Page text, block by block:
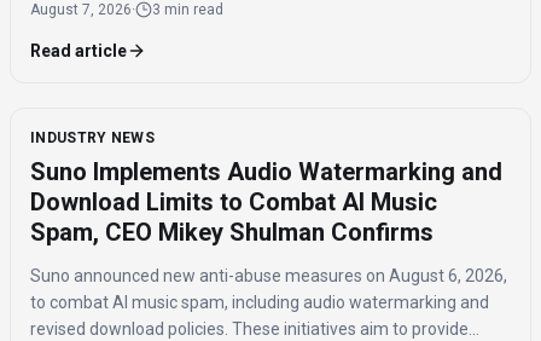
August 7, 2026· 3 min read
Read article
INDUSTRY NEWS
Suno Implements Audio Watermarking and
Download Limits to Combat AI Music
Spam, CEO Mikey Shulman Confirms
Suno announced new anti-abuse measures on August 6, 2026,
to combat AI music spam, including audio watermarking and
revised download policies. These initiatives aim to provide